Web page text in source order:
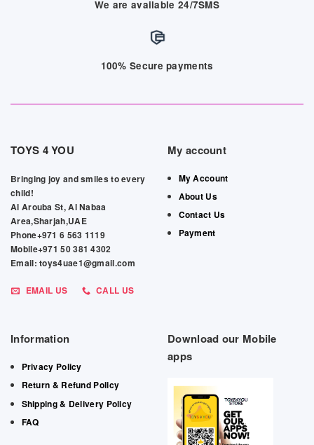
We are available 24/7SMS
100% Secure payments
TOYS 4 YOU
Bringing joy and smiles to every
child!
Al Arouba St, Al Nabaa
Area,Sharjah,UAE
Phone+971 6 563 1119
Mobile+971 50 381 4302
Email: toys4uae1@gmail.com
EMAIL US CALL US
My account
My Account
About Us
Contact Us
Payment
Information
Privacy Policy
Return & Refund Policy
Shipping & Delivery Policy
FAQ
Download our Mobile
apps